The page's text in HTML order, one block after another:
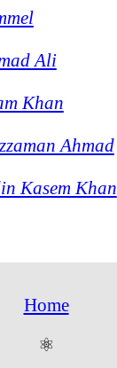
Ali
Khan
Ahmad
Kasem Khan
Home
⚛